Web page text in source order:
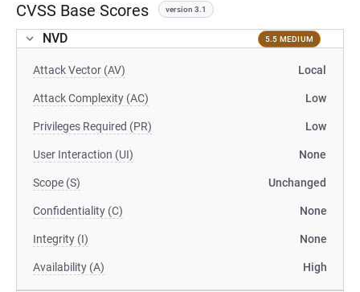
CVSS Base Scores version 3.1
NVD 5.5 MEDIUM
Attack Vector (AV) Local
Attack Complexity (AC) Low
Privileges Required (PR) Low
User Interaction (UI) None
Scope (S) Unchanged
Confidentiality (C) None
Integrity (I) None
Availability (A) High